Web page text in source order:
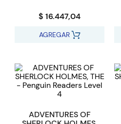
$ 16.447,04
AGREGAR
ADVENTURES OF